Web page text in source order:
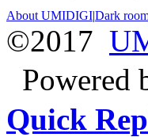
About UMIDIGI|Dark
©2017
Powered
Quick